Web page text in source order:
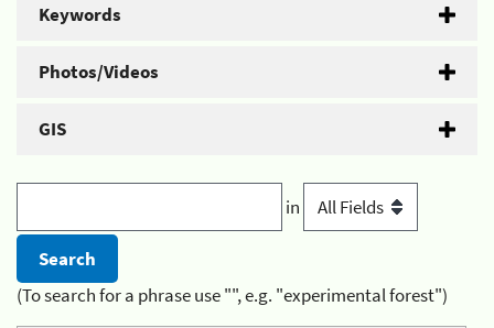
Keywords
Photos/Videos
GIS
in
(To search for a phrase use "", e.g. "experimental forest")